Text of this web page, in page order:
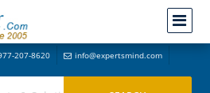
207-8620 info@expertsmind.com